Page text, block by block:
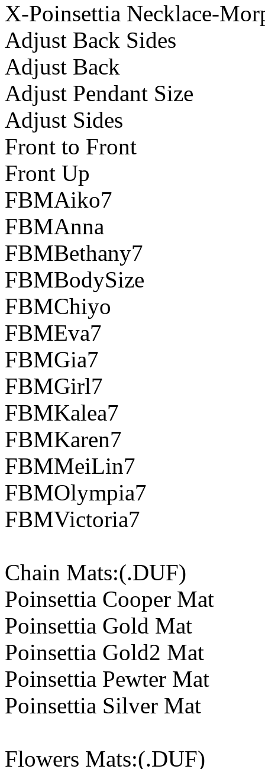
X-Poinsettia Necklace-
Adjust Back Sides
Adjust Back
Adjust Pendant Size
Adjust Sides
Front to Front
Front Up
FBMAiko7
FBMAnna
FBMBethany7
FBMBodySize
FBMChiyo
FBMEva7
FBMGia7
FBMGirl7
FBMKalea7
FBMKaren7
FBMMeiLin7
FBMOlympia7
FBMVictoria7
Chain Mats:(.DUF)
Poinsettia Cooper Mat
Poinsettia Gold Mat
Poinsettia Gold2 Mat
Poinsettia Pewter Mat
Poinsettia Silver Mat
Flowers Mats:(.DUF)